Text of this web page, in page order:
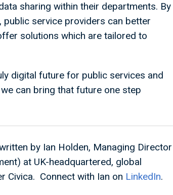
sharing within their departments. By
public service providers can better
solutions which are tailored to
digital future for public services and
can bring that future one step
by Ian Holden, Managing Director
at UK-headquartered, global
Civica. Connect with Ian on LinkedIn.